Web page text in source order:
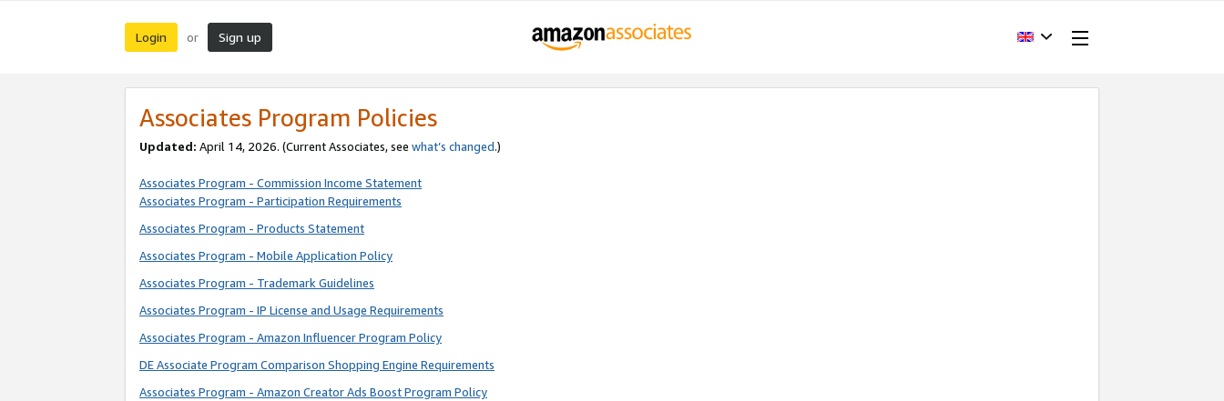
Login or Sign up
Associates Program Policies
Updated: April 14, 2026. (Current Associates, see what’s changed.)
Associates Program - Commission Income Statement
Associates Program - Participation Requirements
Associates Program - Products Statement
Associates Program - Mobile Application Policy
Associates Program - Trademark Guidelines
Associates Program - IP License and Usage Requirements
Associates Program - Amazon Influencer Program Policy
DE Associate Program Comparison Shopping Engine Requirements
Associates Program - Amazon Creator Ads Boost Program Policy